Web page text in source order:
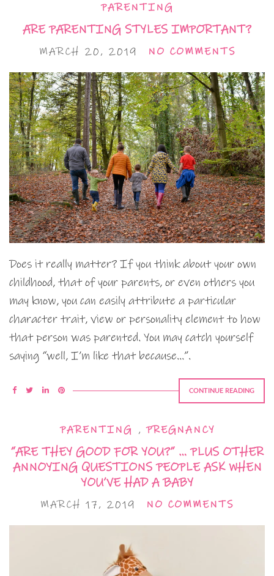
PARENTING
ARE PARENTING STYLES IMPORTANT?
MARCH 20, 2019 NO COMMENTS
Does it really matter? If you think about your own
childhood, that of your parents, or even others you
may know, you can easily attribute a particular
character trait, view or personality element to how
that person was parented. You may catch yourself
saying “well, I’m like that because…”.
CONTINUE READING
PARENTING ,PREGNANCY
“ARE THEY GOOD FOR YOU?” … PLUS OTHER
ANNOYING QUESTIONS PEOPLE ASK WHEN
YOU’VE HAD A BABY
MARCH 17, 2019 NO COMMENTS